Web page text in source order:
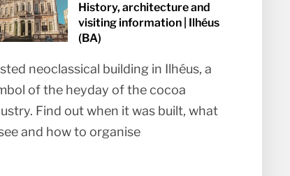
History, architecture and
visiting information | Ilhéus
(BA)
neoclassical building in Ilhéus, a
of the heyday of the cocoa
Find out when it was built, what
and how to organise